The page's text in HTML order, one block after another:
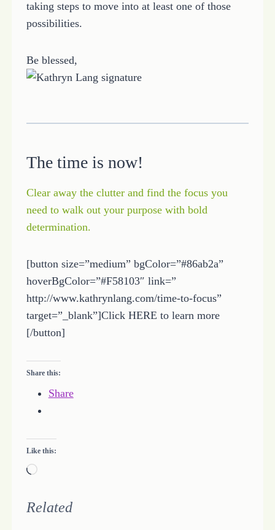
taking steps to move into at least one of those
possibilities.
Be blessed,
The time is now!
Clear away the clutter and find the focus you
need to walk out your purpose with bold
determination.
[button size=”medium” bgColor=”#86ab2a”
hoverBgColor=”#F58103″ link=”
http://www.kathrynlang.com/time-to-focus”
target=”_blank”]Click HERE to learn more
[/button]
Share this:
Share
Like this:
L
a
Related